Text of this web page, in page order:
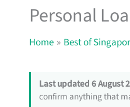
Personal
Home Best of
Last updated 6 August
confirm anything that